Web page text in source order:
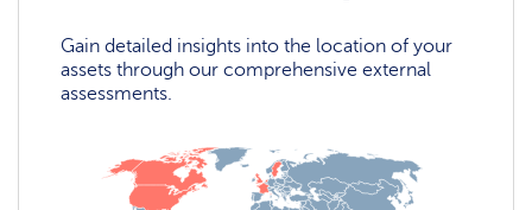
Gain detailed insights into the location of your
assets through our comprehensive external
assessments.